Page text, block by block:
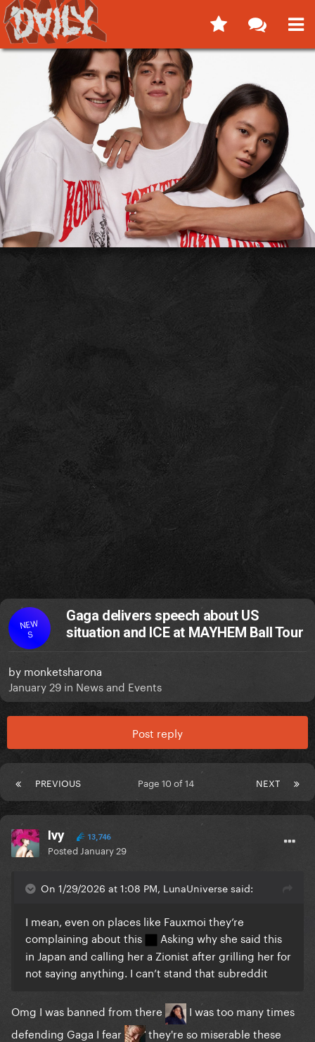
NEW
S
Gaga delivers speech about US
situation and ICE at MAYHEM Ball Tour
by monketsharona
January 29 in News and Events
Post reply
PREVIOUS NEXT
Page 10 of 14
Ivy 13,746
Posted January 29
On 1/29/2026 at 1:08 PM, LunaUniverse said:
I mean, even on places like Fauxmoi they’re
complaining about this
Asking why she said this
in Japan and calling her a Zionist after grilling her for
not saying anything. I can’t stand that subreddit
Omg I was banned from there
I was too many times
defending Gaga I fear
they're so miserable these